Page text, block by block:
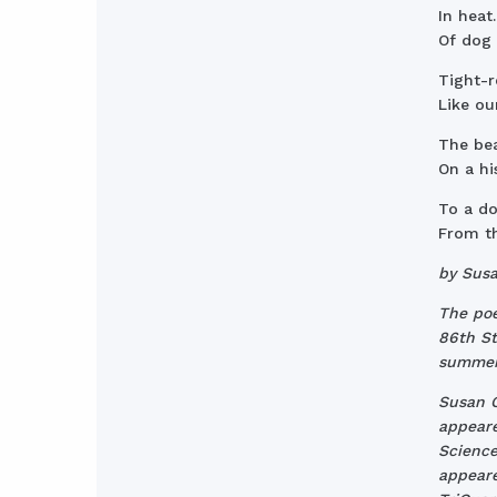
In
Of dog
Tight-
Like
The
On a
To a
From
by
The
86th
Susan